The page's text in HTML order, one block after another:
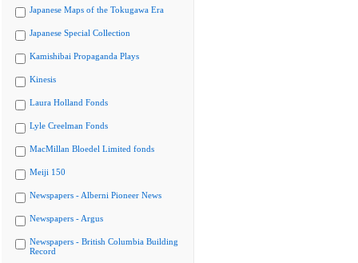
Japanese Maps of the Tokugawa Era
Japanese Special Collection
Kamishibai Propaganda Plays
Kinesis
Laura Holland Fonds
Lyle Creelman Fonds
MacMillan Bloedel Limited fonds
Meiji 150
Newspapers - Alberni Pioneer News
Newspapers - Argus
Newspapers - British Columbia Building
Record